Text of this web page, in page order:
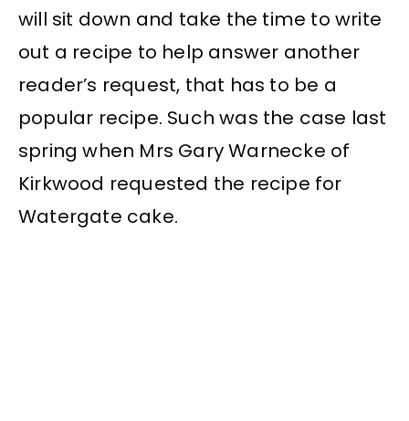
will sit down and take the time to write
out a recipe to help answer another
reader’s request, that has to be a
popular recipe. Such was the case last
spring when Mrs Gary Warnecke of
Kirkwood requested the recipe for
Watergate cake.